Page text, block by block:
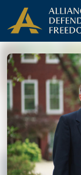
Skip to